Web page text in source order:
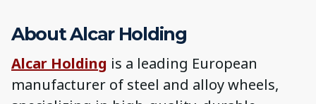
About Alcar Holding
Alcar Holding is a leading European
manufacturer of steel and alloy wheels,